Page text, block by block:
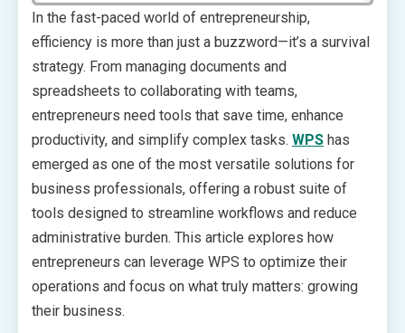
In the fast-paced world of entrepreneurship,
efficiency is more than just a buzzword—it’s a survival
strategy. From managing documents and
spreadsheets to collaborating with teams,
entrepreneurs need tools that save time, enhance
productivity, and simplify complex tasks. WPS has
emerged as one of the most versatile solutions for
business professionals, offering a robust suite of
tools designed to streamline workflows and reduce
administrative burden. This article explores how
entrepreneurs can leverage WPS to optimize their
operations and focus on what truly matters: growing
their business.